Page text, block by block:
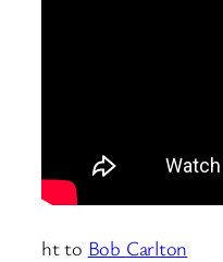
ht to Bob Carlton